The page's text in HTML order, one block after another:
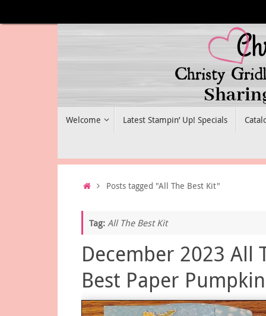
to
Welcome Latest Stampin’ Up! Specials
HomePosts tagged "All The Best Kit"
Tag: All The Best Kit
December 2023 All
Best Paper